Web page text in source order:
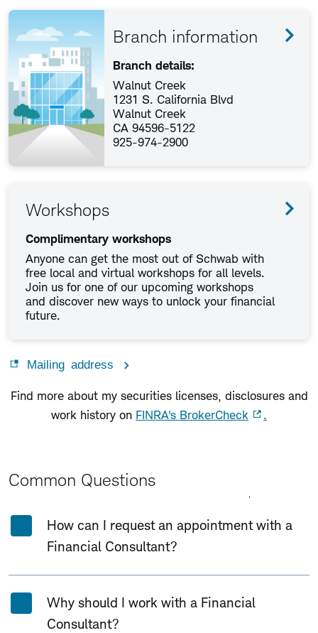
Branch information
Branch details:
Walnut Creek
1231 S. California Blvd
Walnut Creek
CA 94596-5122
925-974-2900
Workshops
Complimentary workshops
Anyone can get the most out of Schwab with
free local and virtual workshops for all levels.
Join us for one of our upcoming workshops
and discover new ways to unlock your financial
future.
Mailing address
Find more about my securities licenses, disclosures and
work history on FINRA's BrokerCheck .
Common Questions
How can I request an appointment with a
Financial Consultant?
Why should I work with a Financial
Consultant?